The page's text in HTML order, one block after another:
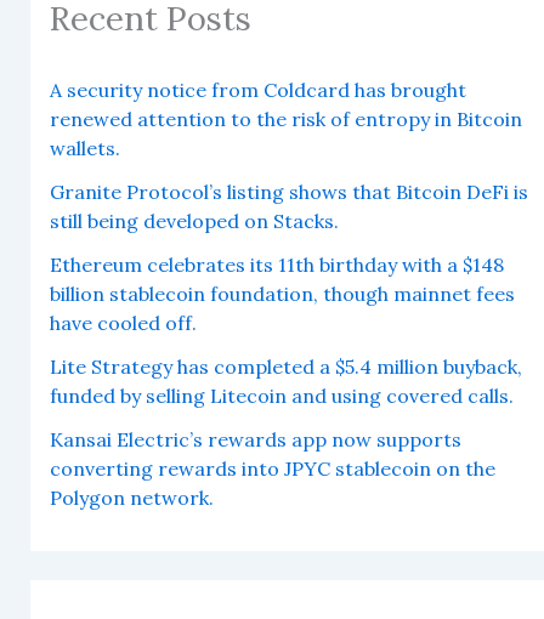
Recent Posts
A security notice from Coldcard has brought
renewed attention to the risk of entropy in Bitcoin
wallets.
Granite Protocol’s listing shows that Bitcoin DeFi is
still being developed on Stacks.
Ethereum celebrates its 11th birthday with a $148
billion stablecoin foundation, though mainnet fees
have cooled off.
Lite Strategy has completed a $5.4 million buyback,
funded by selling Litecoin and using covered calls.
Kansai Electric’s rewards app now supports
converting rewards into JPYC stablecoin on the
Polygon network.